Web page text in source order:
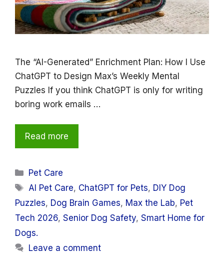
The “AI-Generated” Enrichment Plan: How I Use
ChatGPT to Design Max’s Weekly Mental
Puzzles If you think ChatGPT is only for writing
boring work emails …
Read more
Categories
Pet Care
Tags
AI Pet Care, ChatGPT for Pets, DIY Dog
Puzzles, Dog Brain Games, Max the Lab, Pet
Tech 2026, Senior Dog Safety, Smart Home for
Dogs.
Leave a comment